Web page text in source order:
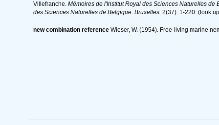
Villefranche. Mémoires de l'Institut Royal des Sciences Naturelles
des Sciences Naturelles de Belgique: Bruxelles. 2(37): 1-220.(look
new combination reference Wieser, W. (1954). Free-living marine